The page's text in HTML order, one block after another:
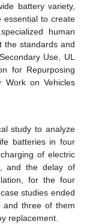
battery variety,
essential to create
human
the standards and
Use, UL
for Repurposing
Work on Vehicles
study to analyze
batteries in four
of electric
and the delay of
for the four
studies ended
three of them
replacement.